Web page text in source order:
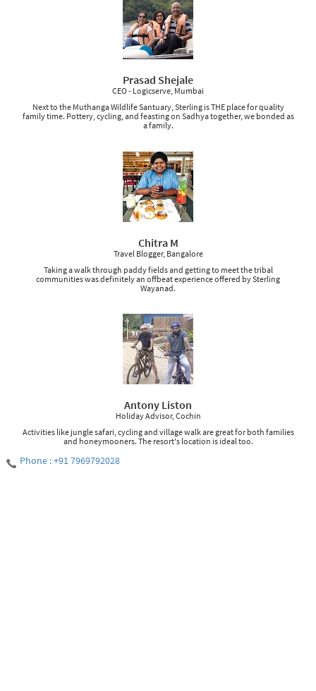
Prasad Shejale
CEO - Logicserve, Mumbai
Next to the Muthanga Wildlife Santuary, Sterling is THE place for quality
family time. Pottery, cycling, and feasting on Sadhya together, we bonded as
a family.
Chitra M
Travel Blogger, Bangalore
Taking a walk through paddy fields and getting to meet the tribal
communities was definitely an offbeat experience offered by Sterling
Wayanad.
Antony Liston
Holiday Advisor, Cochin
Activities like jungle safari, cycling and village walk are great for both families
and honeymooners. The resort's location is ideal too.
Phone : +91 7969792028